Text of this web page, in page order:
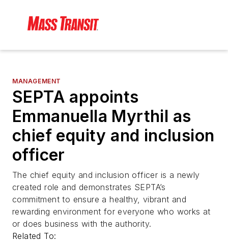
MANAGEMENT
SEPTA appoints
Emmanuella Myrthil as
chief equity and inclusion
officer
The chief equity and inclusion officer is a newly
created role and demonstrates SEPTA’s
commitment to ensure a healthy, vibrant and
rewarding environment for everyone who works at
or does business with the authority.
Related To: